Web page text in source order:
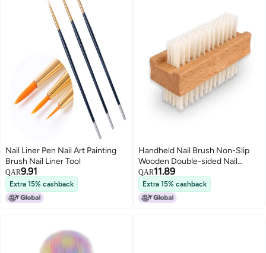
Nail Liner Pen Nail Art Painting
Brush Nail Liner Tool
QAR9.91
Extra 15% cashback
Handheld Nail Brush Non-Slip
Wooden Double-sided Nail
Removal Brushes for Acrylic
Nails Gel Polish Removal Multi-
functional Brush Nail Tool
QAR11.89
Extra 15% cashback